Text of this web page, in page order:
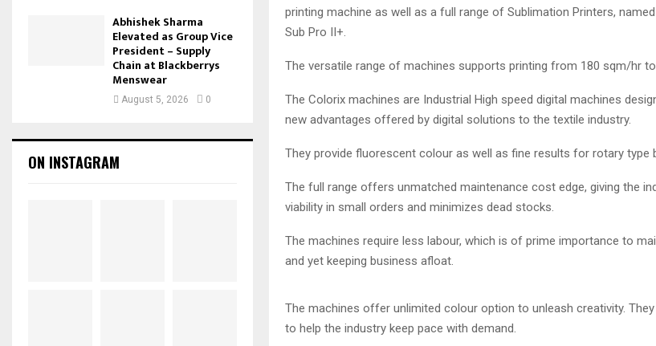
printing machine as well as a full range of Sublimation Printers,
Sub Pro II+.
The versatile range of machines supports printing from 180 sqm/hr
The Colorix machines are Industrial High speed digital machines
new advantages offered by digital solutions to the textile industry.
They provide fluorescent colour as well as fine results for rotary type
The full range offers unmatched maintenance cost edge, giving the
viability in small orders and minimizes dead stocks.
The machines require less labour, which is of prime importance to
and yet keeping business afloat.
The machines offer unlimited colour option to unleash creativity.
to help the industry keep pace with demand.
Abhishek Sharma
Elevated as Group Vice
President – Supply
Chain at Blackberrys
Menswear
August 5, 2026 0
ON INSTAGRAM